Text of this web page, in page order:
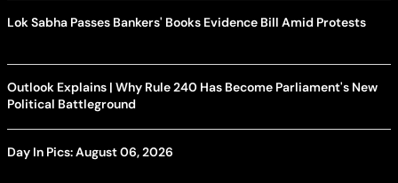
Lok Sabha Passes Bankers' Books Evidence Bill Amid Protests
Outlook Explains | Why Rule 240 Has Become Parliament's New
Political Battleground
Day In Pics: August 06, 2026